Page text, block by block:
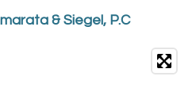
& Siegel, P.C